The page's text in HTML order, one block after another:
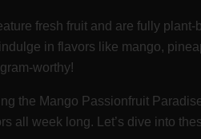
fresh fruit and are fully
in flavors like mango,
worthy!
the Mango Passionfruit
all week long. Let’s dive into